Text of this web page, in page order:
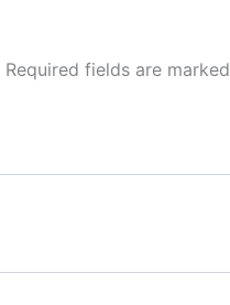
Required fields are marked